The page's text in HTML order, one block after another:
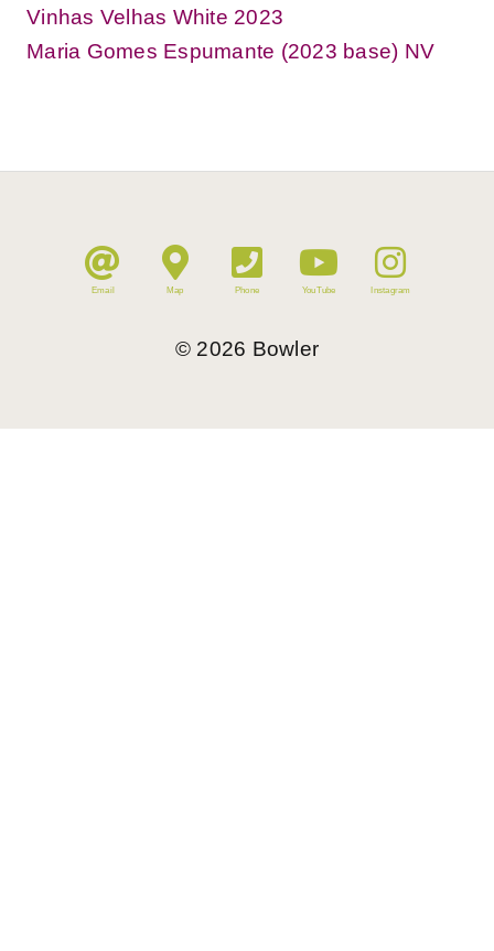
Vinhas Velhas White 2023
Maria Gomes Espumante (2023 base) NV
Email Map Phone YouTube Instagram
© 2026 Bowler